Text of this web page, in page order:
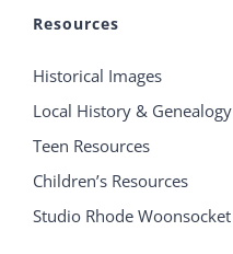
Resources
Historical Images
Local History & Genealogy
Teen Resources
Children’s Resources
Studio Rhode Woonsocket